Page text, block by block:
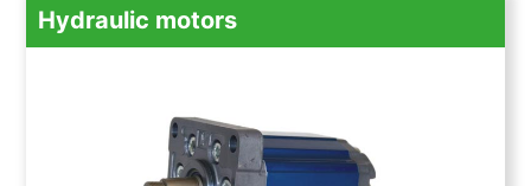
Hydraulic motors